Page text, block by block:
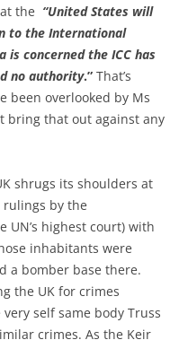
the “United States will
to the International
is concerned the ICC has
no authority.” That’s
been overlooked by Ms
bring that out against any
shrugs its shoulders at
by the
UN’s highest court) with
inhabitants were
a bomber base there.
the UK for crimes
self same body Truss
crimes. As the Keir